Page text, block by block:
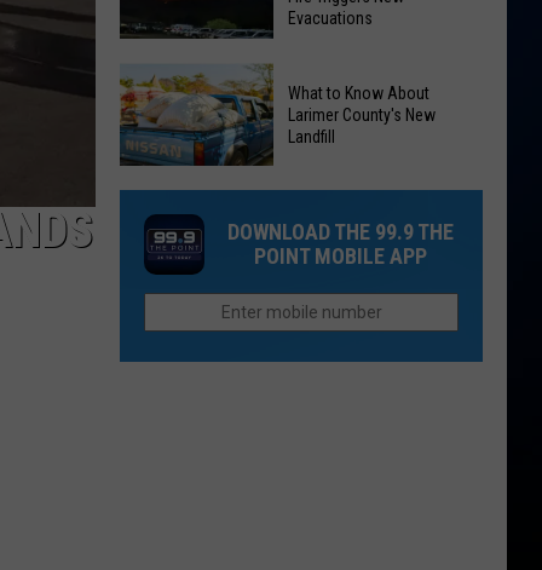
Rainforest
Remain
in
U.S.;
Here's
Find
Them
Colorado's
Gold
Mountain
Fire
Triggers
New
Evacuations
Evacuations
Know
About
Larimer
County's
New
What to Know About
Larimer County's New
Landfill
DOWNLOAD THE 99.9 THE
POINT MOBILE APP